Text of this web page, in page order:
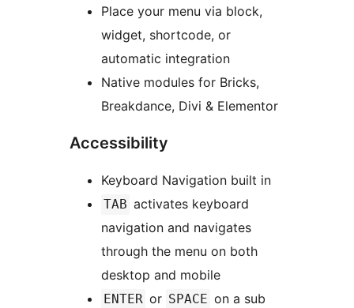
Place your menu via block,
widget, shortcode, or
automatic integration
Native modules for Bricks,
Breakdance, Divi & Elementor
Accessibility
Keyboard Navigation built in
TAB activates keyboard
navigation and navigates
through the menu on both
desktop and mobile
ENTER or SPACE on a sub